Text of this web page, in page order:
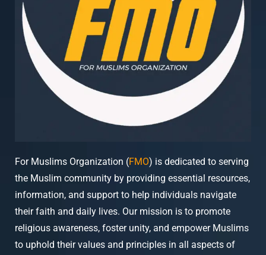
For Muslims Organization (FMO) is dedicated to serving
the Muslim community by providing essential resources,
information, and support to help individuals navigate
their faith and daily lives. Our mission is to promote
religious awareness, foster unity, and empower Muslims
to uphold their values and principles in all aspects of